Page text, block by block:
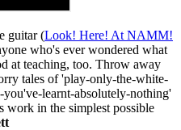
guitar (Look! Here! At NAMM!
who's ever wondered what
at teaching, too. Throw away
tales of 'play-only-the-white-
learnt-absolutely-nothing'
work in the simplest possible